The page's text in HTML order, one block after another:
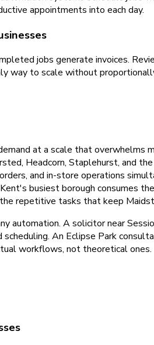
appointments into each day.
jobs generate invoices.
way to scale without
at a scale that overwhelms
Headcorn, Staplehurst, and
and in-store operations
busiest borough consumes
repetitive tasks that keep
automation. A solicitor near
An Eclipse Park
workflows, not theoretical ones.